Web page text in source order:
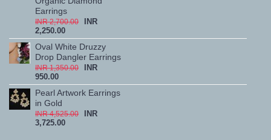
Earrings
INR 2,700.00
INR
2,250.00
Oval White Druzzy
Drop Dangler Earrings
INR 1,350.00
INR
950.00
Pearl Artwork Earrings
in Gold
INR 4,525.00
INR
3,725.00